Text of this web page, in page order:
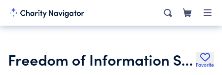
Freedom of Information Supporting Foundation Favorite